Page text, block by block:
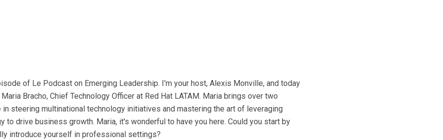
of Le Podcast on Emerging Leadership. I'm your host, Alexis Monville, and today
Bracho, Chief Technology Officer at Red Hat LATAM. Maria brings over two
steering multinational technology initiatives and mastering the art of leveraging
to drive business growth. Maria, it's wonderful to have you here. Could you start by
introduce yourself in professional settings?